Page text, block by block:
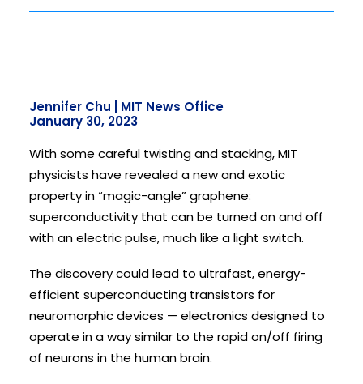
Jennifer Chu | MIT News Office
January 30, 2023
With some careful twisting and stacking, MIT
physicists have revealed a new and exotic
property in “magic-angle” graphene:
superconductivity that can be turned on and off
with an electric pulse, much like a light switch.
The discovery could lead to ultrafast, energy-
efficient superconducting transistors for
neuromorphic devices — electronics designed to
operate in a way similar to the rapid on/off firing
of neurons in the human brain.